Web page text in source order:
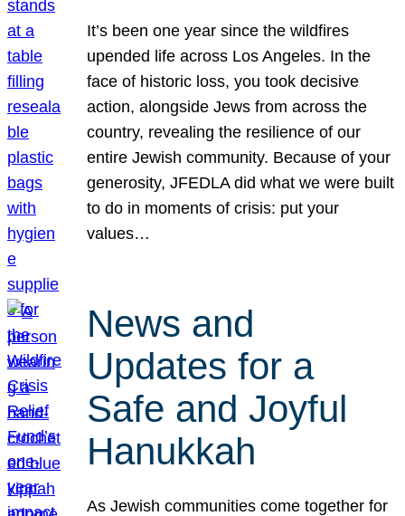
It’s been one year since the wildfires
upended life across Los Angeles. In the
face of historic loss, you took decisive
action, alongside Jews from across the
country, revealing the resilience of our
entire Jewish community. Because of your
generosity, JFEDLA did what we were built
to do in moments of crisis: put your
values…
News and
Updates for a
Safe and Joyful
Hanukkah
As Jewish communities come together for